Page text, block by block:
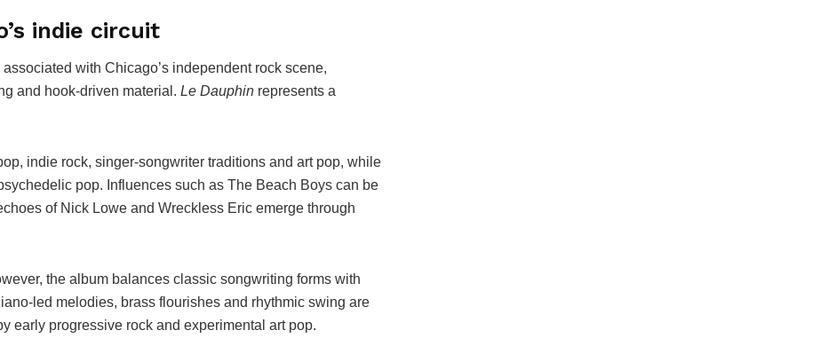
indie circuit
with Chicago’s independent rock scene,
and hook-driven material. Le Dauphin represents a
indie rock, singer-songwriter traditions and art pop, while
pop. Influences such as The Beach Boys can be
of Nick Lowe and Wreckless Eric emerge through
the album balances classic songwriting forms with
led melodies, brass flourishes and rhythmic swing are
early progressive rock and experimental art pop.